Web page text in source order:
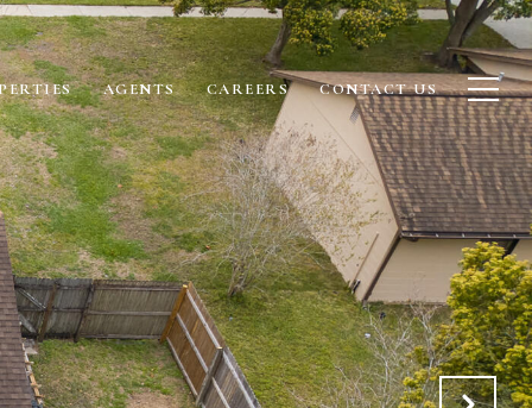
AGENTS CAREERS CONTACT US